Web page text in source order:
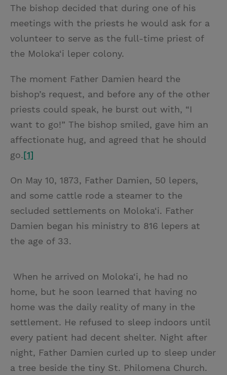
The bishop decided that during one of his
meetings with the priests he would ask for a
volunteer to serve as the full-time priest of
the Moloka‘i leper colony.
The moment Father Damien heard the
bishop’s request, and before any of the other
priests could speak, he burst out with, “I
want to go!” The bishop smiled, gave him an
affectionate hug, and agreed that he should
go.[1]
On May 10, 1873, Father Damien, 50 lepers,
and some cattle rode a steamer to the
secluded settlements on Moloka‘i. Father
Damien began his ministry to 816 lepers at
the age of 33.
When he arrived on Moloka‘i, he had no
home, but he soon learned that having no
home was the daily reality of many in the
settlement. He refused to sleep indoors until
every patient had decent shelter. Night after
night, Father Damien curled up to sleep under
a tree beside the tiny St. Philomena Church.